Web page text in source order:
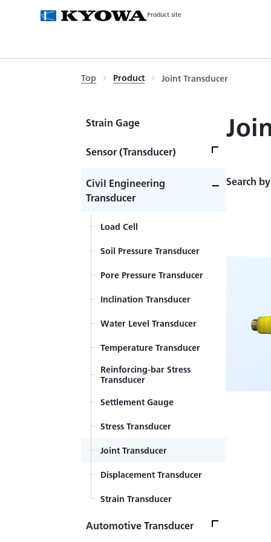
Product site
Top Product Joint Transducer
Search
Strain Gage
Sensor (Transducer)
Load Cell
Acceleration Transducer
Pressure Transducer
Torque Transducer
Displacement Transducer
Component Force
Civil Engineering
Transducer
Load Cell
Soil Pressure Transducer
Pore Pressure Transducer
Inclination Transducer
Water Level Transducer
Temperature Transducer
Reinforcing-bar Stress
Transducer
Settlement Gauge
Stress Transducer
Joint Transducer
Displacement Transducer
Strain Transducer
Automotive Transducer